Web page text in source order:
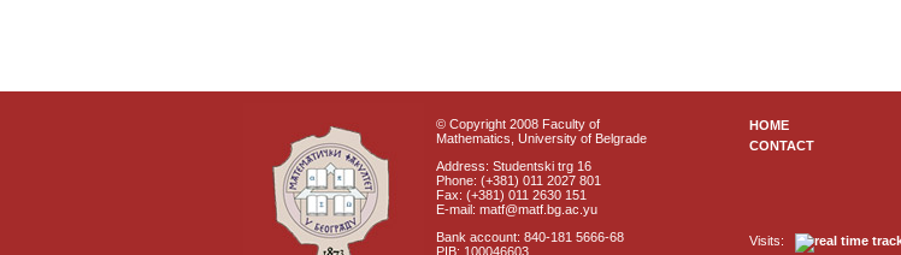
© Copyright 2008 Faculty of
Mathematics, University of Belgrade
Address: Studentski trg 16
Phone: (+381) 011 2027 801
Fax: (+381) 011 2630 151
E-mail: matf@matf.bg.ac.yu
Bank account: 840-181 5666-68
PIB: 100046603
HOME
CONTACT
Visits: